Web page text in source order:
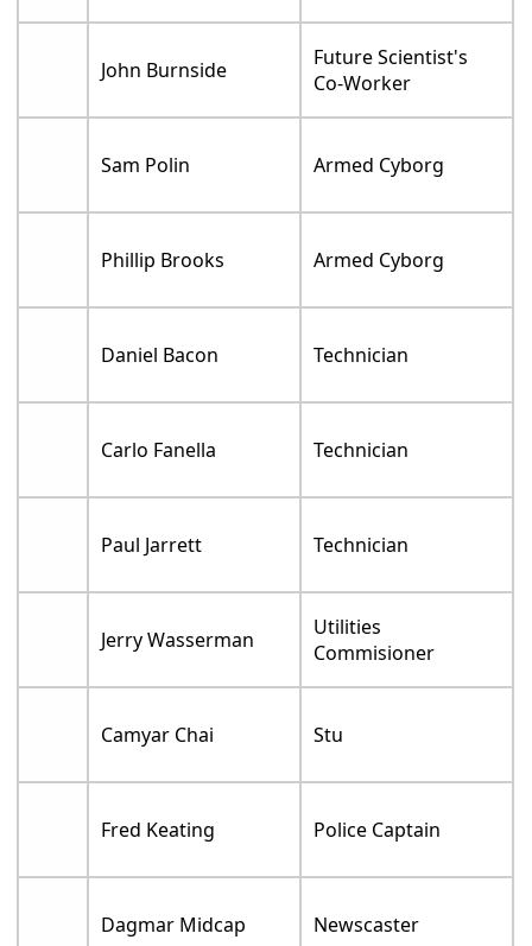
John Burnside
Future Scientist's
Co-Worker
Sam Polin Armed Cyborg
Phillip Brooks Armed Cyborg
Daniel Bacon Technician
Carlo Fanella Technician
Paul Jarrett Technician
Jerry Wasserman
Utilities
Commisioner
Camyar Chai Stu
Fred Keating Police Captain
Dagmar Midcap Newscaster